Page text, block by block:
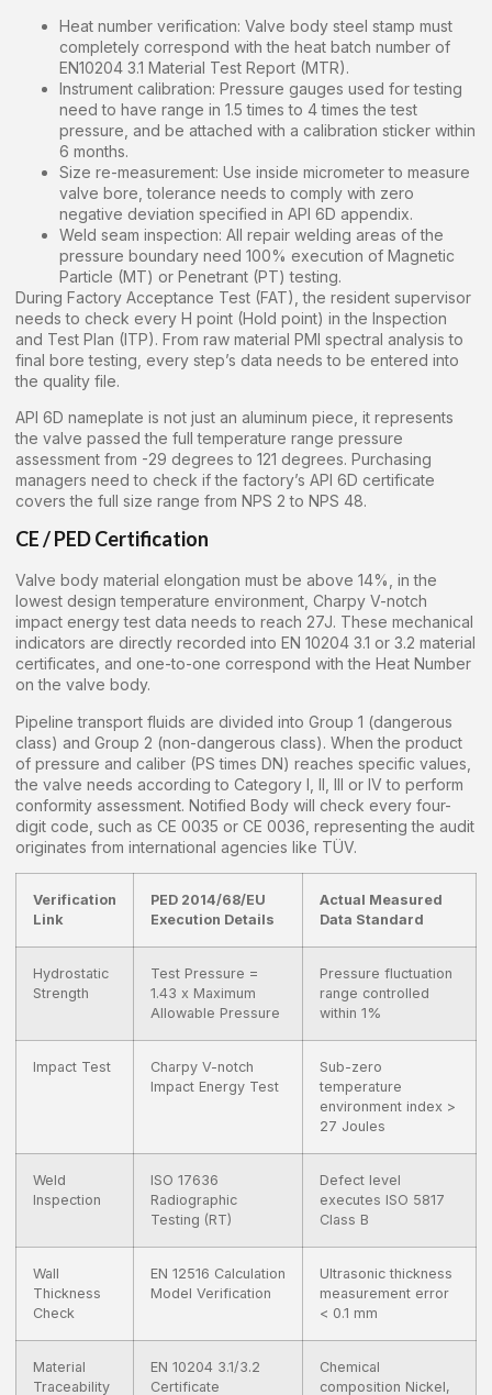
Heat number verification: Valve body steel stamp must
completely correspond with the heat batch number of
EN10204 3.1 Material Test Report (MTR).
Instrument calibration: Pressure gauges used for testing
need to have range in 1.5 times to 4 times the test
pressure, and be attached with a calibration sticker within
6 months.
Size re-measurement: Use inside micrometer to measure
valve bore, tolerance needs to comply with zero
negative deviation specified in API 6D appendix.
Weld seam inspection: All repair welding areas of the
pressure boundary need 100% execution of Magnetic
Particle (MT) or Penetrant (PT) testing.
During Factory Acceptance Test (FAT), the resident supervisor
needs to check every H point (Hold point) in the Inspection
and Test Plan (ITP). From raw material PMI spectral analysis to
final bore testing, every step’s data needs to be entered into
the quality file.
API 6D nameplate is not just an aluminum piece, it represents
the valve passed the full temperature range pressure
assessment from -29 degrees to 121 degrees. Purchasing
managers need to check if the factory’s API 6D certificate
covers the full size range from NPS 2 to NPS 48.
CE / PED Certification
Valve body material elongation must be above 14%, in the
lowest design temperature environment, Charpy V-notch
impact energy test data needs to reach 27J. These mechanical
indicators are directly recorded into EN 10204 3.1 or 3.2 material
certificates, and one-to-one correspond with the Heat Number
on the valve body.
Pipeline transport fluids are divided into Group 1 (dangerous
class) and Group 2 (non-dangerous class). When the product
of pressure and caliber (PS times DN) reaches specific values,
the valve needs according to Category I, II, III or IV to perform
conformity assessment. Notified Body will check every four-
digit code, such as CE 0035 or CE 0036, representing the audit
originates from international agencies like TÜV.
Verification
Link
PED 2014/68/EU
Execution Details
Actual Measured
Data Standard
Hydrostatic
Strength
Test Pressure =
1.43 x Maximum
Allowable Pressure
Pressure fluctuation
range controlled
within 1%
Impact Test
Charpy V-notch
Impact Energy Test
Sub-zero
temperature
environment index >
27 Joules
Weld
Inspection
ISO 17636
Radiographic
Testing (RT)
Defect level
executes ISO 5817
Class B
Wall
Thickness
Check
EN 12516 Calculation
Model Verification
Ultrasonic thickness
measurement error
< 0.1 mm
Material
Traceability
EN 10204 3.1/3.2
Certificate
Chemical
composition Nickel,